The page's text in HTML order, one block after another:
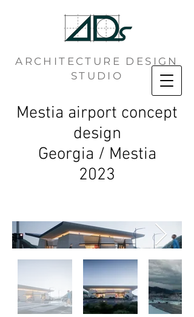
ARCHITECTURE DESIGN
STUDIO
Mestia airport concept
design
Georgia / Mestia
2023